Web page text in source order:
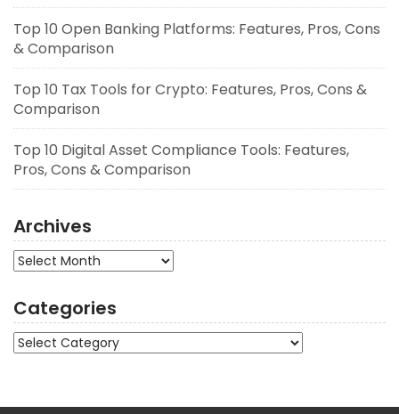
Top 10 Open Banking Platforms: Features, Pros, Cons
& Comparison
Top 10 Tax Tools for Crypto: Features, Pros, Cons &
Comparison
Top 10 Digital Asset Compliance Tools: Features,
Pros, Cons & Comparison
Archives
Archives
Categories
Categories